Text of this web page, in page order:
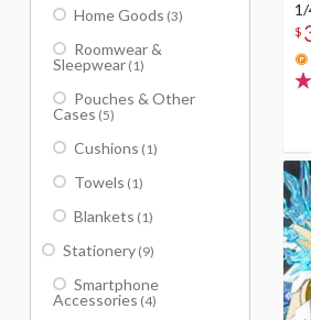
1/
$
Home Goods (3)
Roomwear &
Sleepwear (1)
Pouches & Other
Cases (5)
Cushions (1)
Towels (1)
Blankets (1)
Stationery (9)
Smartphone
Accessories (4)